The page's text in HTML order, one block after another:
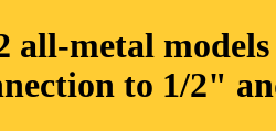
all-metal
to 1/2"